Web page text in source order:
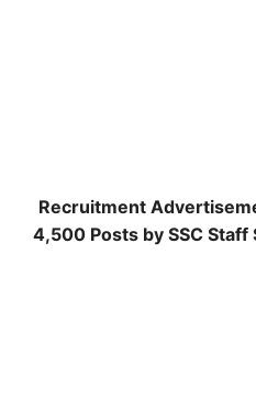
Recruitment
4,500 Posts by SSC